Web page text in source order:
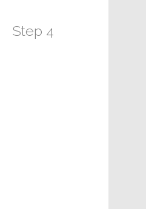
Step 4